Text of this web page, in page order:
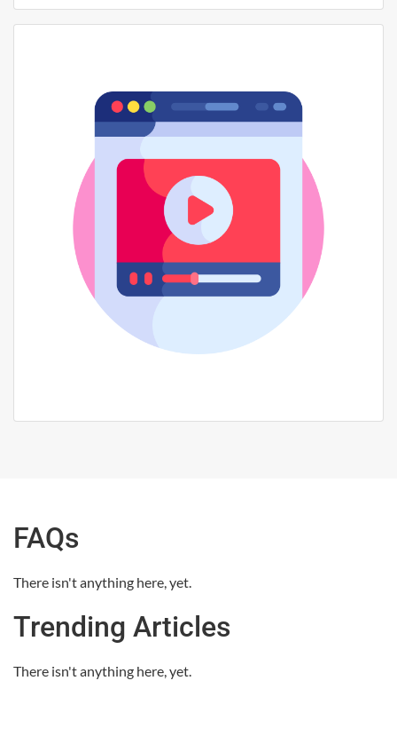
FAQs
There isn't anything here, yet.
Trending Articles
There isn't anything here, yet.